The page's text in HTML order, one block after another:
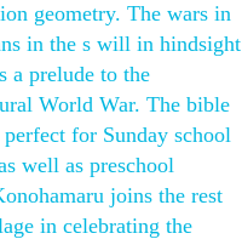
geometry. The wars in
in the s will in hindsight
a prelude to the
World War. The bible
for Sunday school
well as preschool
joins the rest
in celebrating the